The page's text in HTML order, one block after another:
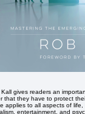
Kall gives readers an
that they have to protect
applies to all aspects of life,
entertainment, and